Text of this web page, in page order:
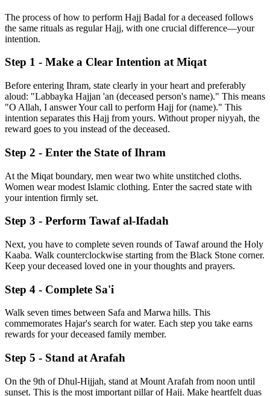
The process of how to perform Hajj Badal for a deceased follows
the same rituals as regular Hajj, with one crucial difference—your
intention.
Step 1 - Make a Clear Intention at Miqat
Before entering Ihram, state clearly in your heart and preferably
aloud: "Labbayka Hajjan 'an (deceased person's name)." This means
"O Allah, I answer Your call to perform Hajj for (name)." This
intention separates this Hajj from yours. Without proper niyyah, the
reward goes to you instead of the deceased.
Step 2 - Enter the State of Ihram
At the Miqat boundary, men wear two white unstitched cloths.
Women wear modest Islamic clothing. Enter the sacred state with
your intention firmly set.
Step 3 - Perform Tawaf al-Ifadah
Next, you have to complete seven rounds of Tawaf around the Holy
Kaaba. Walk counterclockwise starting from the Black Stone corner.
Keep your deceased loved one in your thoughts and prayers.
Step 4 - Complete Sa'i
Walk seven times between Safa and Marwa hills. This
commemorates Hajar's search for water. Each step you take earns
rewards for your deceased family member.
Step 5 - Stand at Arafah
On the 9th of Dhul-Hijjah, stand at Mount Arafah from noon until
sunset. This is the most important pillar of Hajj. Make heartfelt duas